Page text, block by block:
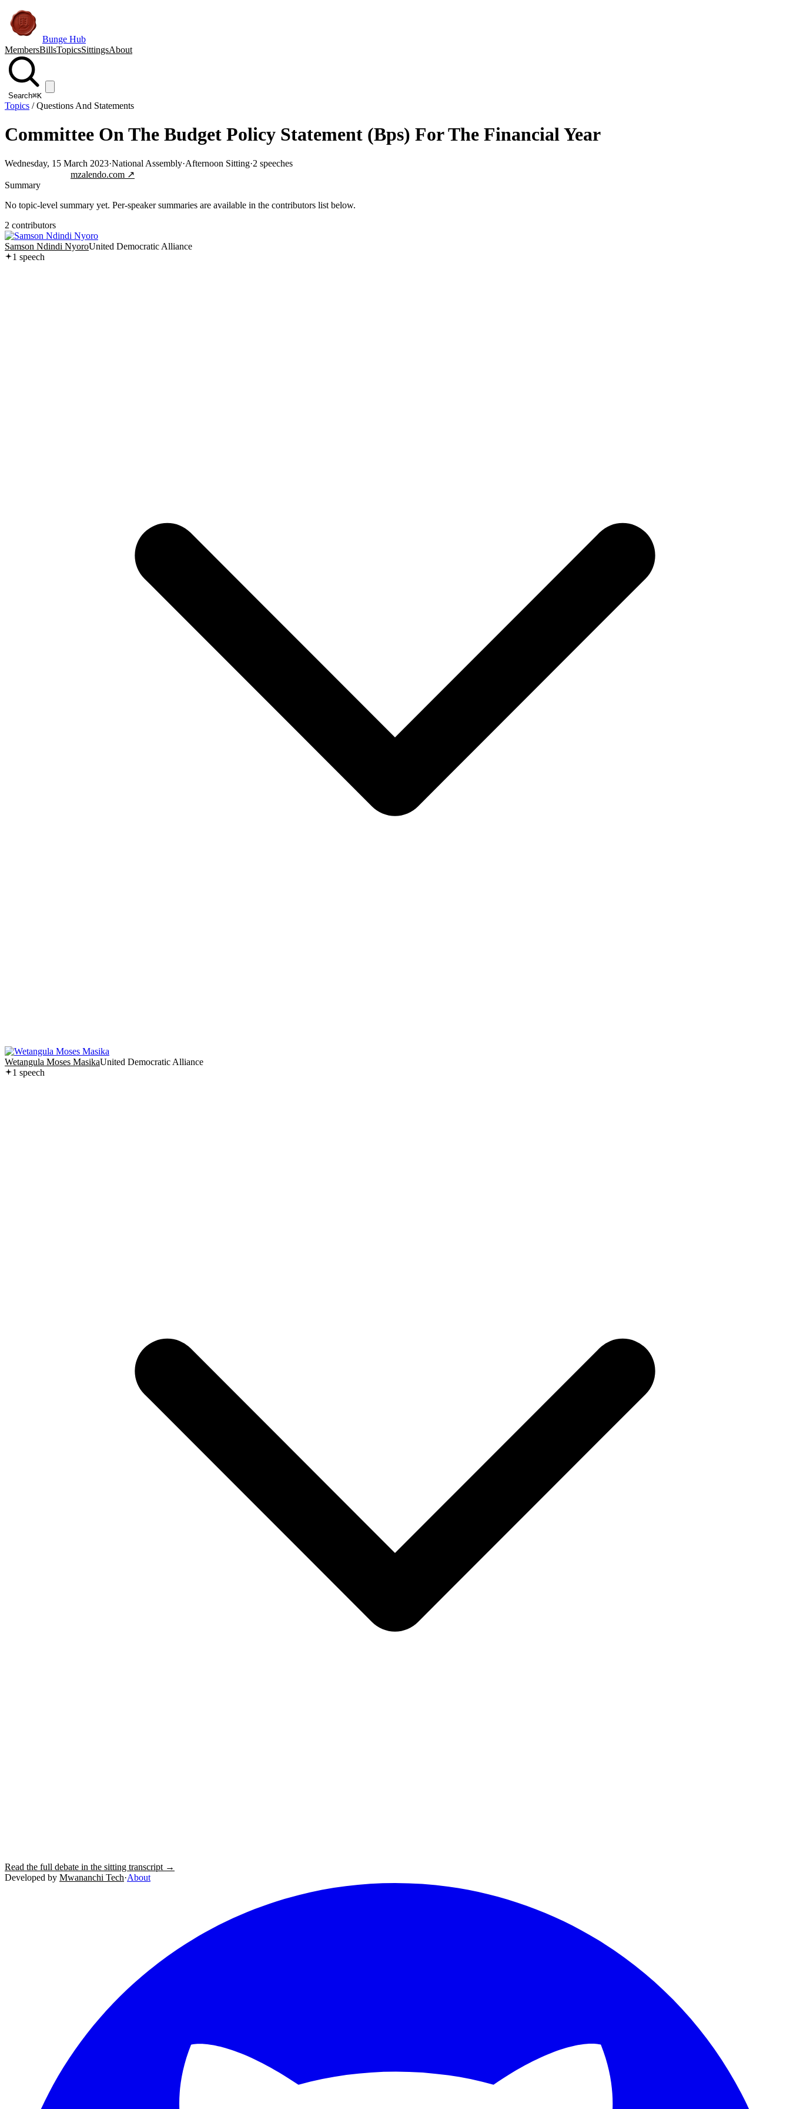
Bunge Hub
MembersBillsTopicsSittingsAbout
Search⌘K
Topics /Questions And Statements
Committee On The Budget Policy Statement (Bps) For The Financial Year
Wednesday, 15 March 2023·National Assembly·Afternoon Sitting·2 speeches
mzalendo.com ↗
Summary
No topic-level summary yet. Per-speaker summaries are available in the contributors list below.
2 contributors
Samson Ndindi NyoroUnited Democratic Alliance
1 speech
Wetangula Moses MasikaUnited Democratic Alliance
1 speech
Read the full debate in the sitting transcript →
Developed by Mwananchi Tech·About